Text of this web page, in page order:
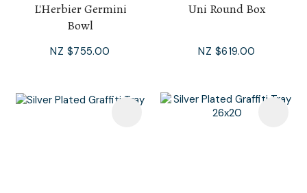
L'Herbier Germini
Bowl
NZ $755.00
Uni Round Box
NZ $619.00